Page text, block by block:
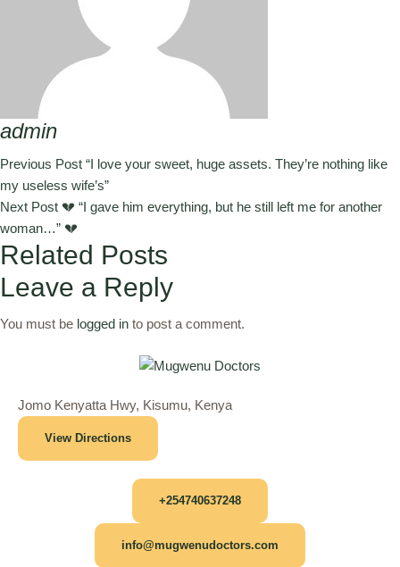
admin
Previous Post “I love your sweet, huge assets. They’re nothing like
my useless wife’s”
Next Post 💔 “I gave him everything, but he still left me for another
woman…” 💔
Related Posts
Leave a Reply
You must be logged in to post a comment.
Jomo Kenyatta Hwy, Kisumu, Kenya
View Directions
+254740637248
info@mugwenudoctors.com